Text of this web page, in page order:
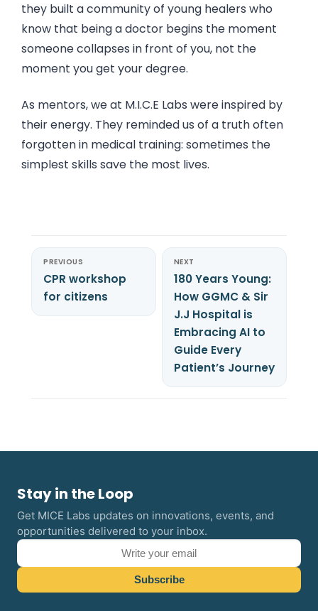
they built a community of young healers who
know that being a doctor begins the moment
someone collapses in front of you, not the
moment you get your degree.
As mentors, we at M.I.C.E Labs were inspired by
their energy. They reminded us of a truth often
forgotten in medical training: sometimes the
simplest skills save the most lives.
PREVIOUS
CPR workshop
for citizens
NEXT
180 Years Young:
How GGMC & Sir
J.J Hospital is
Embracing AI to
Guide Every
Patient’s Journey
Stay in the Loop
Get MICE Labs updates on innovations, events, and
opportunities delivered to your inbox.